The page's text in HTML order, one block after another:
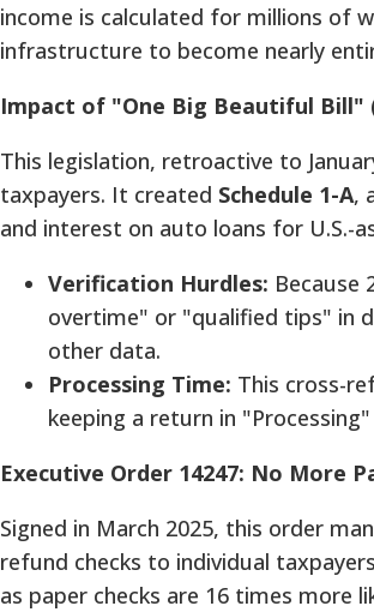
income is calculated for millions of
infrastructure to become nearly
Impact of "One Big Beautiful Bill"
This legislation, retroactive to
taxpayers. It created Schedule 1-A,
and interest on auto loans for U.S.-
Verification Hurdles: Because
overtime" or "qualified tips" in
other data.
Processing Time: This cross-
keeping a return in
Executive Order 14247: No More
Signed in March 2025, this order
refund checks to individual
as paper checks are 16 times more